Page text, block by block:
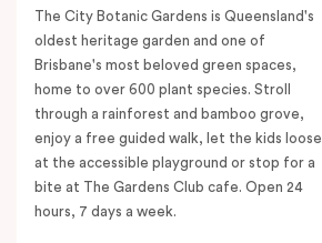
The City Botanic Gardens is Queensland's
oldest heritage garden and one of
Brisbane's most beloved green spaces,
home to over 600 plant species. Stroll
through a rainforest and bamboo grove,
enjoy a free guided walk, let the kids loose
at the accessible playground or stop for a
bite at The Gardens Club cafe. Open 24
hours, 7 days a week.